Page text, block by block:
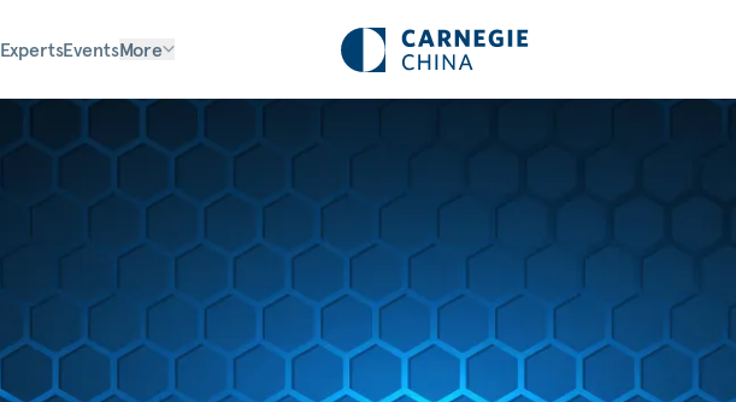
ExpertsEventsMore